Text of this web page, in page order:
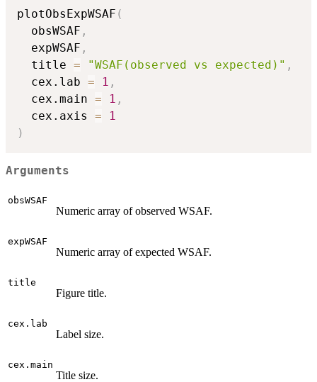
plotObsExpWSAF (
  obsWSAF
,
  expWSAF
,
  title
= "WSAF(observed vs expected)" ,
  cex.lab
= 1 ,
  cex.main
= 1 ,
  cex.axis
=
1
)
Arguments
obsWSAF
Numeric array of observed WSAF.
expWSAF
Numeric array of expected WSAF.
title
Figure title.
cex.lab
Label size.
cex.main
Title size.